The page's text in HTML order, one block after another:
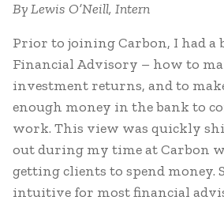
By Lewis O’Neill, Intern
Prior to joining Carbon, I had a
Financial Advisory – how to
investment returns, and to
enough money in the bank to
work. This view was quickly
out during my time at Carbon
getting clients to spend money.
intuitive for most financial